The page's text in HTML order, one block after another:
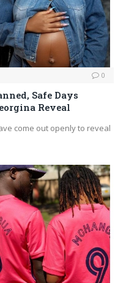
0
Safe Days
Reveal
come out openly to reveal